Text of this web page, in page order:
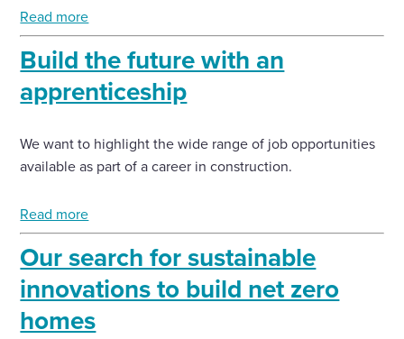
Read more
Build the future with an
apprenticeship
We want to highlight the wide range of job opportunities
available as part of a career in construction.
Read more
Our search for sustainable
innovations to build net zero
homes